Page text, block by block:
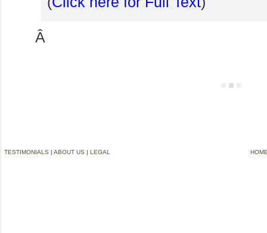
Â
TESTIMONIALS | ABOUT US | LEGAL